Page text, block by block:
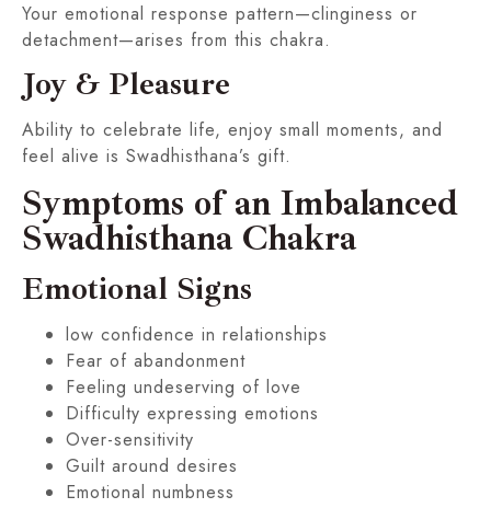
Your emotional response pattern—clinginess or
detachment—arises from this chakra.
Joy & Pleasure
Ability to celebrate life, enjoy small moments, and
feel alive is Swadhisthana’s gift.
Symptoms of an Imbalanced
Swadhisthana Chakra
Emotional Signs
low confidence in relationships
Fear of abandonment
Feeling undeserving of love
Difficulty expressing emotions
Over-sensitivity
Guilt around desires
Emotional numbness